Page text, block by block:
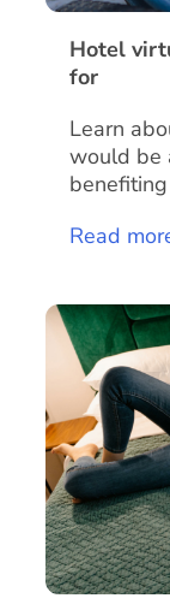
Hotel
for
Learn
would be
Read